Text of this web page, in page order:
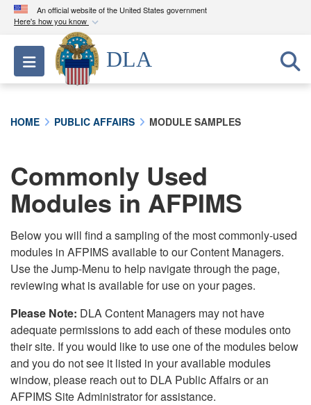
An official website of the United States government
Here's how you know
Official websites use .mil
A.milwebsite belongs to an official U.S.
Department of Defense organization in the United
connected to the .mil website. Share sensitive
information only on official, secure websites.
Toggle navigation
DLA
HOME PUBLIC AFFAIRS MODULE SAMPLES
Commonly Used
Modules in AFPIMS
Below you will find a sampling of the most commonly-used
modules in AFPIMS available to our Content Managers.
Use the Jump-Menu to help navigate through the page,
reviewing what is available for use on your pages.
Please Note: DLA Content Managers may not have
adequate permissions to add each of these modules onto
their site. If you would like to use one of the modules below
and you do not see it listed in your available modules
window, please reach out to DLA Public Affairs or an
AFPIMS Site Administrator for assistance.